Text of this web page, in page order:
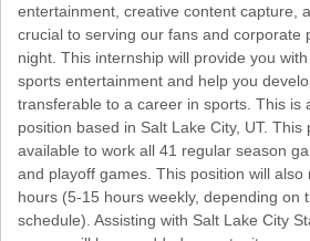
entertainment, creative content capture,
crucial to serving our fans and corporate
night. This internship will provide you
sports entertainment and help you
transferable to a career in sports. This is
position based in Salt Lake City, UT. This
available to work all 41 regular season
and playoff games. This position will also
hours (5-15 hours weekly, depending on
schedule). Assisting with Salt Lake City